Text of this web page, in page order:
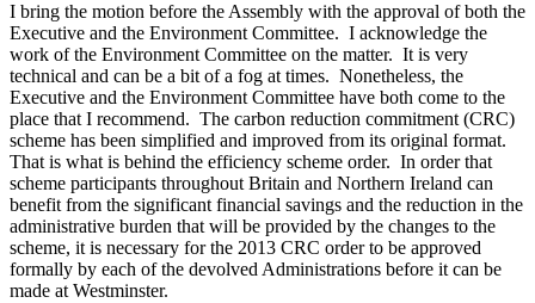
I bring the motion before the Assembly with the approval of both the
Executive and the Environment Committee. I acknowledge the
work of the Environment Committee on the matter. It is very
technical and can be a bit of a fog at times. Nonetheless, the
Executive and the Environment Committee have both come to the
place that I recommend. The carbon reduction commitment (CRC)
scheme has been simplified and improved from its original format.
That is what is behind the efficiency scheme order. In order that
scheme participants throughout Britain and Northern Ireland can
benefit from the significant financial savings and the reduction in the
administrative burden that will be provided by the changes to the
scheme, it is necessary for the 2013 CRC order to be approved
formally by each of the devolved Administrations before it can be
made at Westminster.